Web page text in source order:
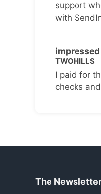
support
with
impressed
TWOHILLS
I paid for
checks
The